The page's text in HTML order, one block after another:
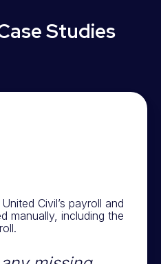
Studies
Civil’s payroll and
manually, including the